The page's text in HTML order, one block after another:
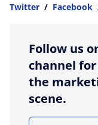
Twitter / Facebook
Follow us
channel
the
scene.